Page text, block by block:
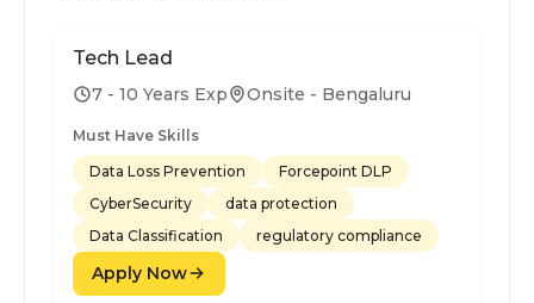
Tech Lead
7 - 10 Years Exp Onsite - Bengaluru
Must Have Skills
Data Loss Prevention
Forcepoint DLP
CyberSecurity
data protection
Data Classification
regulatory compliance
Apply Now